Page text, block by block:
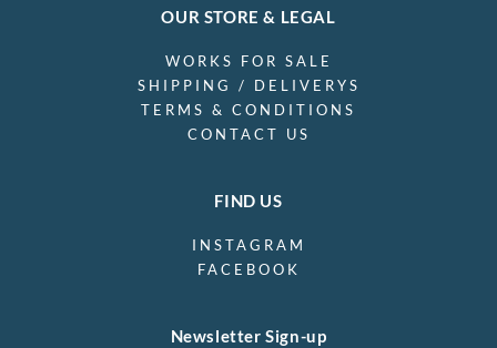
OUR STORE & LEGAL
WORKS FOR SALE
SHIPPING / DELIVERYS
TERMS & CONDITIONS
CONTACT US
FIND US
INSTAGRAM
FACEBOOK
Newsletter Sign-up